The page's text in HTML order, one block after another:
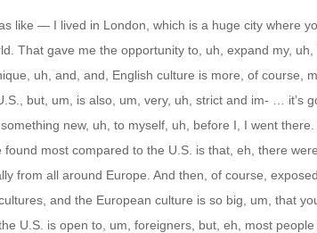
like — I lived in London, which is a huge city where
That gave me the opportunity to, uh, expand my,
uh, and, and, English culture is more, of course,
but, um, is also, um, very, uh, strict and im- … it’s
new, uh, to myself, uh, before I, I went
found most compared to the U.S. is that, eh, there
from all around Europe. And then, of course,
and the European culture is so big, um, that
U.S. is open to, um, foreigners, but, eh, most